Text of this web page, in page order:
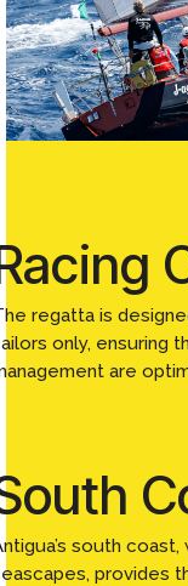
regatta is
only, ensuring
are
south
provides